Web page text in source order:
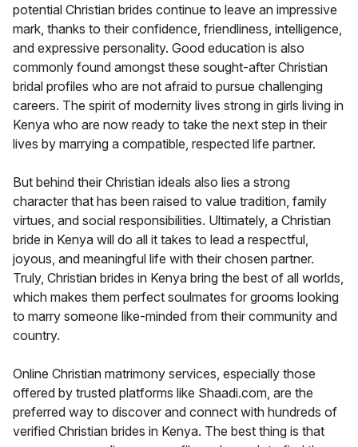
potential Christian brides continue to leave an impressive
mark, thanks to their confidence, friendliness, intelligence,
and expressive personality. Good education is also
commonly found amongst these sought-after Christian
bridal profiles who are not afraid to pursue challenging
careers. The spirit of modernity lives strong in girls living in
Kenya who are now ready to take the next step in their
lives by marrying a compatible, respected life partner.
But behind their Christian ideals also lies a strong
character that has been raised to value tradition, family
virtues, and social responsibilities. Ultimately, a Christian
bride in Kenya will do all it takes to lead a respectful,
joyous, and meaningful life with their chosen partner.
Truly, Christian brides in Kenya bring the best of all worlds,
which makes them perfect soulmates for grooms looking
to marry someone like-minded from their community and
country.
Online Christian matrimony services, especially those
offered by trusted platforms like Shaadi.com, are the
preferred way to discover and connect with hundreds of
verified Christian brides in Kenya. The best thing is that